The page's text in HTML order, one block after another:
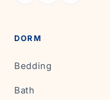
DORM
Bedding
Bath